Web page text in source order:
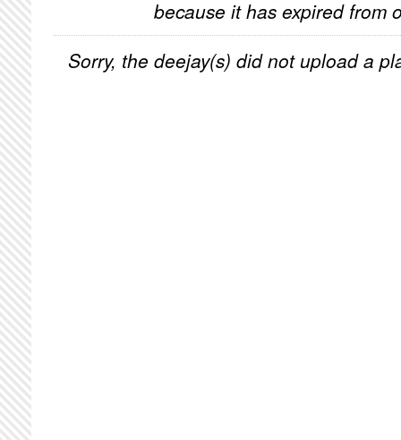
because it has expired from
Sorry, the deejay(s) did not upload a